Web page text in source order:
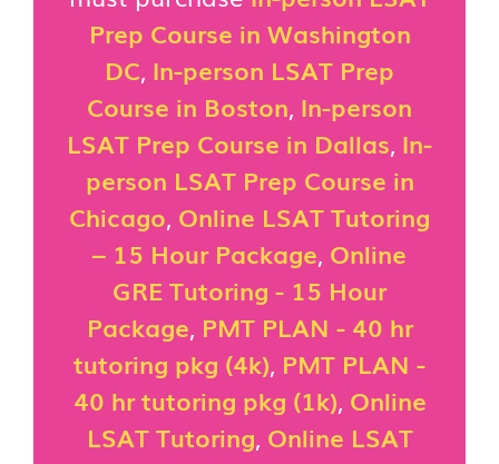
Prep Course in Washington
DC, In-person LSAT Prep
Course in Boston, In-person
LSAT Prep Course in Dallas, In-
person LSAT Prep Course in
Chicago, Online LSAT Tutoring
– 15 Hour Package, Online
GRE Tutoring - 15 Hour
Package, PMT PLAN - 40 hr
tutoring pkg (4k), PMT PLAN -
40 hr tutoring pkg (1k), Online
LSAT Tutoring, Online LSAT